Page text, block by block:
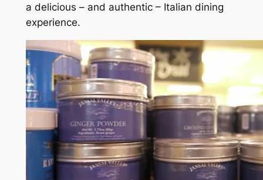
a delicious – and authentic – Italian dining
experience.